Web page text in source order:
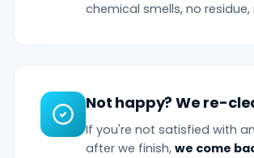
chemical smells, no residue,
Not happy? We re-
If you're not satisfied with
after we finish, we come